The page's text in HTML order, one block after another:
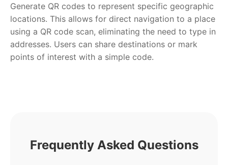
Generate QR codes to represent specific geographic
locations. This allows for direct navigation to a place
using a QR code scan, eliminating the need to type in
addresses. Users can share destinations or mark
points of interest with a simple code.
Frequently Asked Questions